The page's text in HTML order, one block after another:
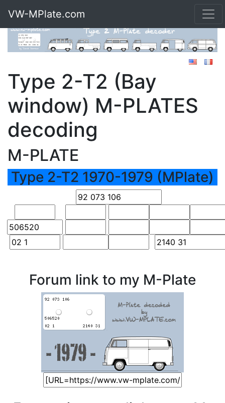
VW-MPlate.com
Type 2-T2 (Bay
window) M-PLATES
decoding
M-PLATE
Type 2-T2 1970-1979 (MPlate)
Forum link to my M-Plate